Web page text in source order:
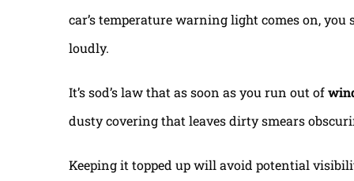
car’s temperature warning light comes on,
loudly.
It’s sod’s law that as soon as you run out of
dusty covering that leaves dirty smears
Keeping it topped up will avoid potential